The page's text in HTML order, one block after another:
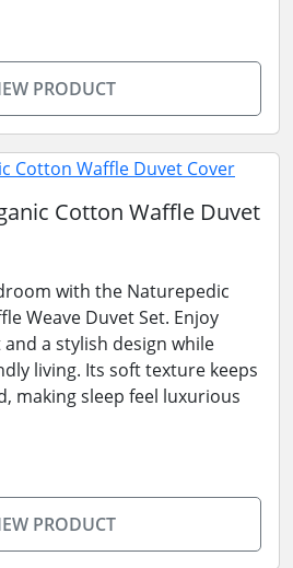
PRODUCT
Cotton Waffle Duvet
with the Naturepedic
Weave Duvet Set. Enjoy
a stylish design while
living. Its soft texture keeps
making sleep feel luxurious
PRODUCT